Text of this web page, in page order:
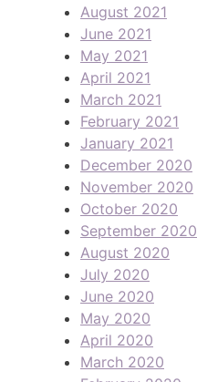
August 2021
June 2021
May 2021
April 2021
March 2021
February 2021
January 2021
December 2020
November 2020
October 2020
September 2020
August 2020
July 2020
June 2020
May 2020
April 2020
March 2020